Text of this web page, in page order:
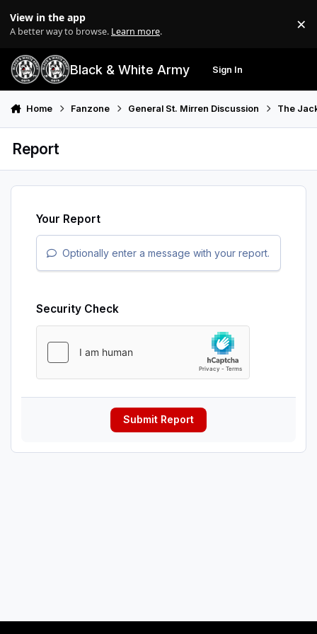
View in the app
A better way to browse. Learn more. ×
Black & White Army Sign In
Home Fanzone General St. Mirren Discussion The
Report
Your Report
Optionally enter a message with your report.
Security Check
Submit Report